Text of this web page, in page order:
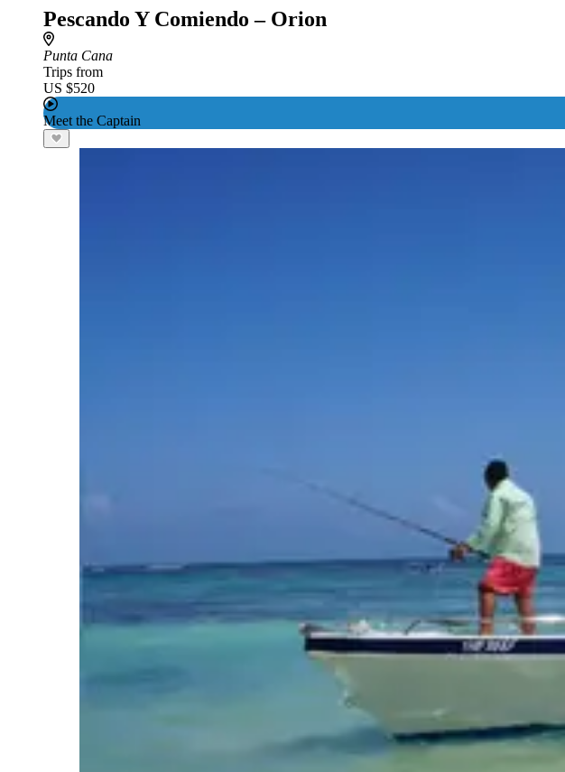
Pescando Y Comiendo – Orion
Punta Cana
Trips from
US $520
Meet the Captain